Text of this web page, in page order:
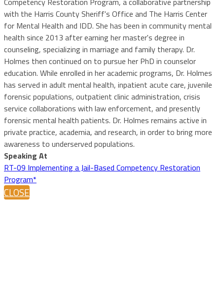
with the Harris County Sheriff's Office and The Harris Center
for Mental Health and IDD. She has been in community mental
health since 2013 after earning her master's degree in
counseling, specializing in marriage and family therapy. Dr.
Holmes then continued on to pursue her PhD in counselor
education. While enrolled in her academic programs, Dr. Holmes
has served in adult mental health, inpatient acute care, juvenile
forensic populations, outpatient clinic administration, crisis
service collaborations with law enforcement, and presently
forensic mental health patients. Dr. Holmes remains active in
private practice, academia, and research, in order to bring more
awareness to underserved populations.
Speaking At
RT-09 Implementing a Jail-Based Competency Restoration
Program*
CLOSE